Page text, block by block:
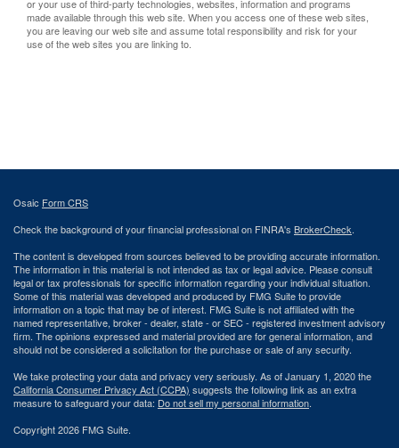
or your use of third-party technologies, websites, information and programs
made available through this web site. When you access one of these web sites,
you are leaving our web site and assume total responsibility and risk for your
use of the web sites you are linking to.
Osaic Form CRS
Check the background of your financial professional on FINRA's BrokerCheck.
The content is developed from sources believed to be providing accurate information.
The information in this material is not intended as tax or legal advice. Please consult
legal or tax professionals for specific information regarding your individual situation.
Some of this material was developed and produced by FMG Suite to provide
information on a topic that may be of interest. FMG Suite is not affiliated with the
named representative, broker - dealer, state - or SEC - registered investment advisory
firm. The opinions expressed and material provided are for general information, and
should not be considered a solicitation for the purchase or sale of any security.
We take protecting your data and privacy very seriously. As of January 1, 2020 the
California Consumer Privacy Act (CCPA) suggests the following link as an extra
measure to safeguard your data: Do not sell my personal information.
Copyright 2026 FMG Suite.